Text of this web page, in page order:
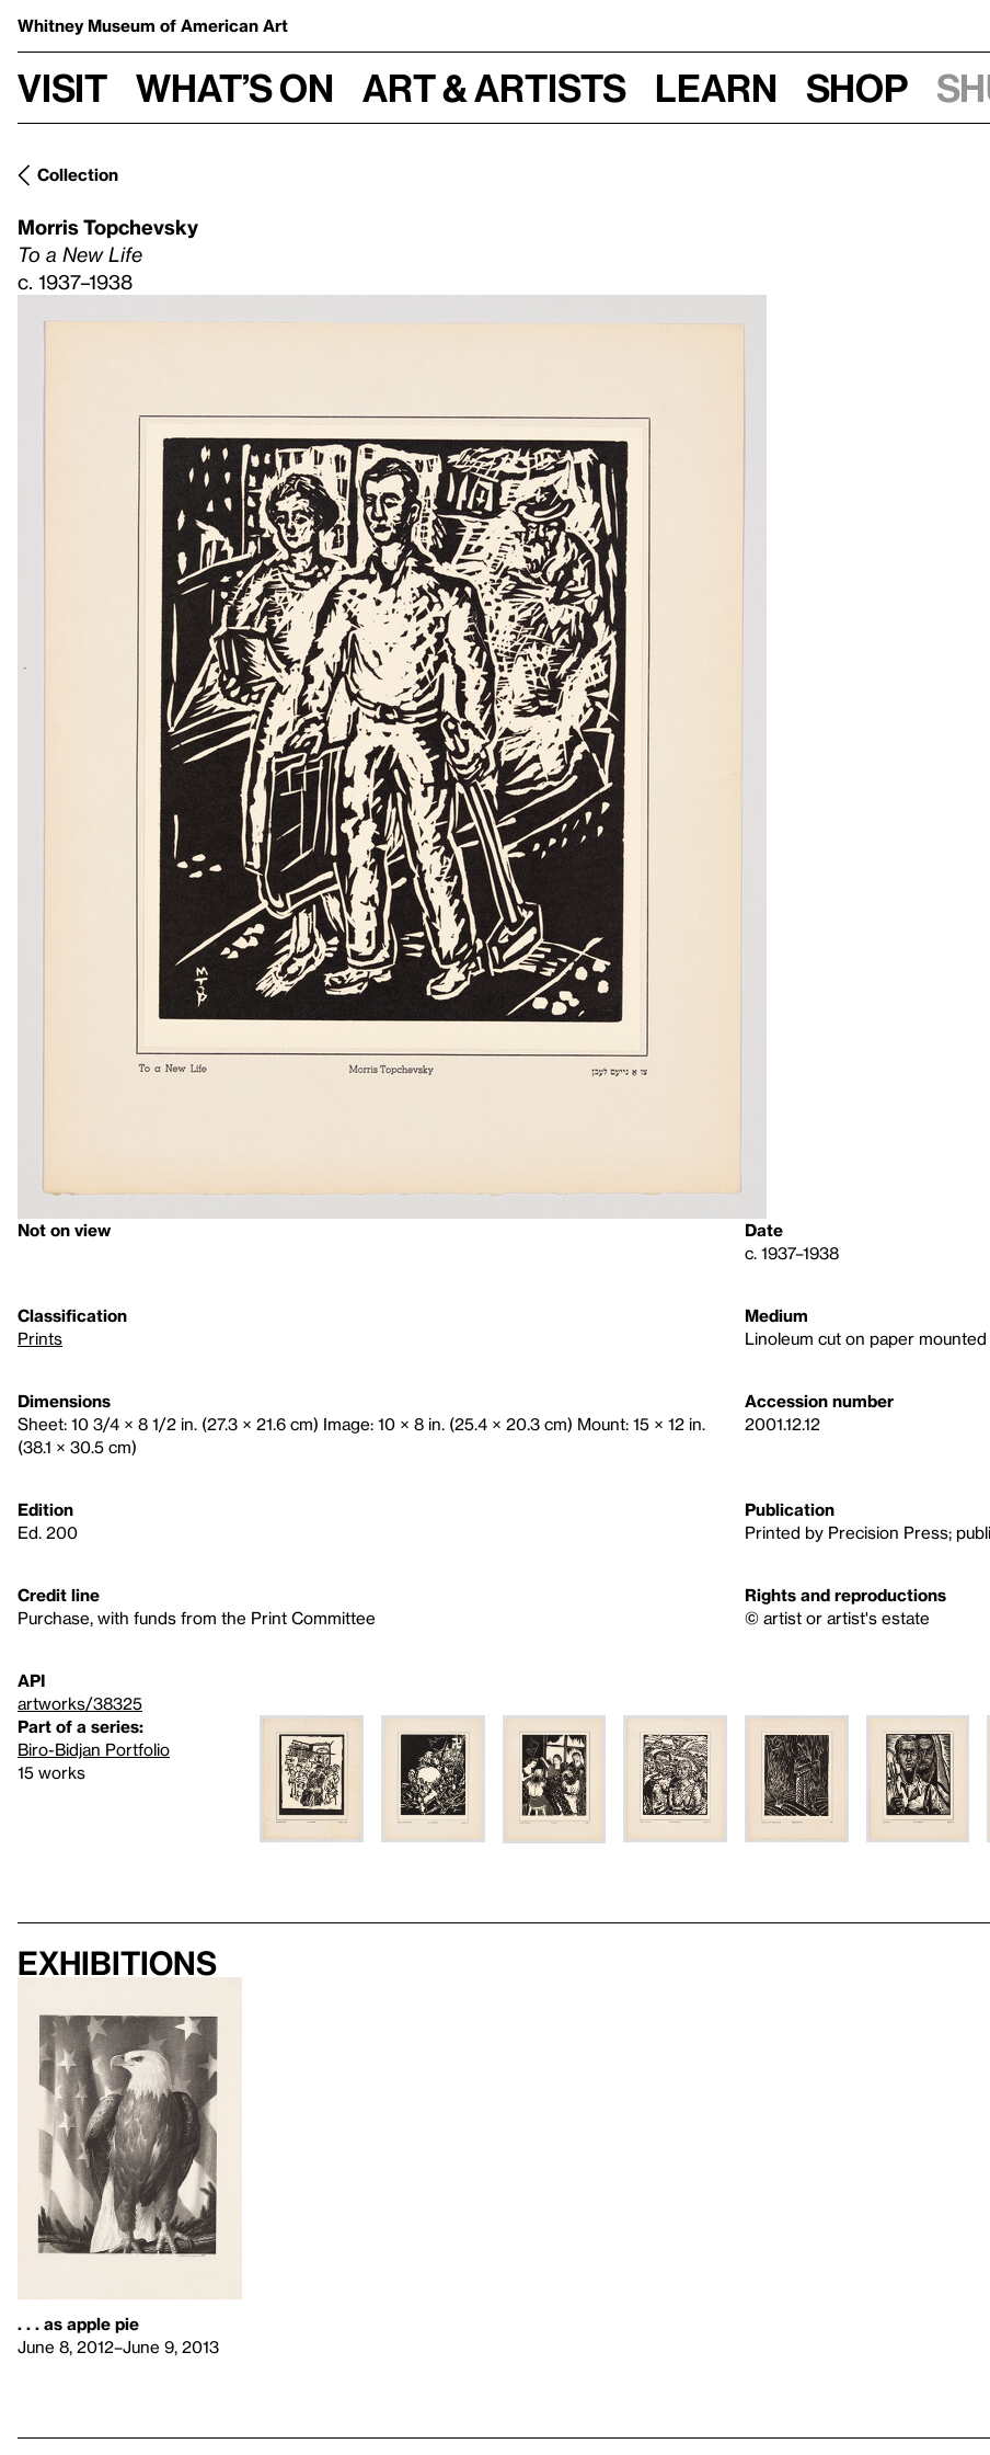
Whitney Museum of American Art
Visit What’s on Art & Artists Learn Shop
Collection
Morris Topchevsky
To a New Life
c. 1937–1938
Not on view
Date
c. 1937–1938
Classification
Prints
Medium
Linoleum cut on paper
Dimensions
Sheet: 10 3/4 × 8 1/2 in. (27.3 × 21.6 cm) Image: 10 × 8 in. (25.4 × 20.3 cm) Mount: 15 × 12 in.
(38.1 × 30.5 cm)
Accession number
2001.12.12
Edition
Ed. 200
Publication
Printed by Precision Press;
Credit line
Purchase, with funds from the Print Committee
Rights and reproductions
© artist or artist's estate
API
artworks/38325
Part of a series:
Biro-Bidjan Portfolio
15 works
Exhibitions
. . . as apple pie
June 8, 2012–June 9, 2013